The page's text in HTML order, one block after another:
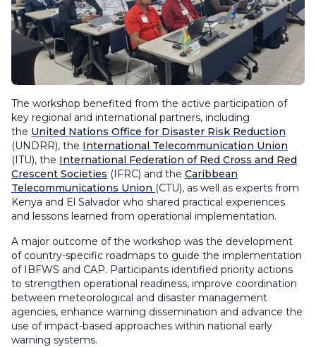
The workshop benefited from the active participation of
key regional and international partners, including
the United Nations Office for Disaster Risk Reduction
(UNDRR), the International Telecommunication Union
(ITU), the International Federation of Red Cross and Red
Crescent Societies (IFRC) and the Caribbean
Telecommunications Union (CTU), as well as experts from
Kenya and El Salvador who shared practical experiences
and lessons learned from operational implementation.
A major outcome of the workshop was the development
of country-specific roadmaps to guide the implementation
of IBFWS and CAP. Participants identified priority actions
to strengthen operational readiness, improve coordination
between meteorological and disaster management
agencies, enhance warning dissemination and advance the
use of impact-based approaches within national early
warning systems.